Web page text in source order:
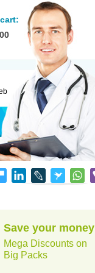
Save your money
Mega Discounts on
Big Packs